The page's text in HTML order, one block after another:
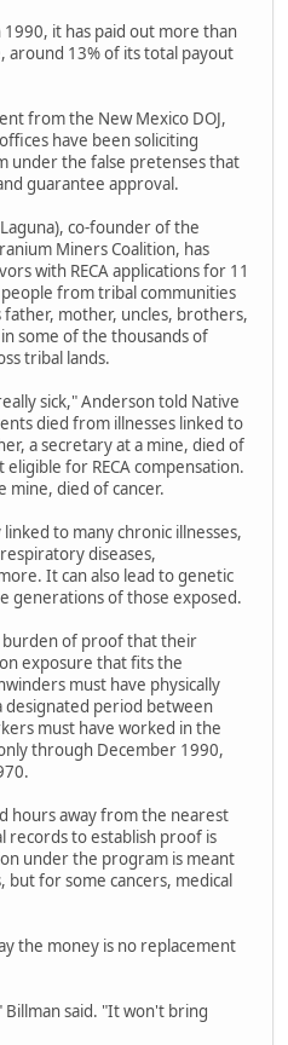
it has paid out more than
around 13% of its total payout
from the New Mexico DOJ,
have been soliciting
under the false pretenses that
guarantee approval.
co-founder of the
Miners Coalition, has
with RECA applications for 11
from tribal communities
mother, uncles, brothers,
some of the thousands of
tribal lands.
sick," Anderson told Native
died from illnesses linked to
a secretary at a mine, died of
for RECA compensation.
mine, died of cancer.
to many chronic illnesses,
diseases,
It can also lead to genetic
generations of those exposed.
burden of proof that their
exposure that fits the
must have physically
designated period between
must have worked in the
through December 1990,
hours away from the nearest
records to establish proof is
under the program is meant
for some cancers, medical
the money is no replacement
said. "It won't bring